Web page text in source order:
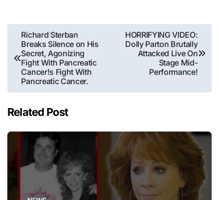
Post
navigation
Richard Sterban
Breaks Silence on His
Secret, Agonizing
Fight With Pancreatic
Cancer!s Fight With
Pancreatic Cancer.
HORRIFYING VIDEO:
Dolly Parton Brutally
Attacked Live On
Stage Mid-
Performance!
Related Post